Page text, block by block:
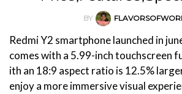
BY
Redmi Y2 smartphone launched in
comes with a 5.99-inch touchscreen
ith an 18:9 aspect ratio is 12.5%
enjoy a more immersive visual